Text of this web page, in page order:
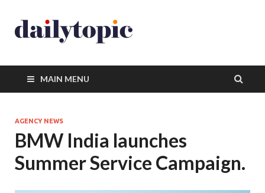
MAIN MENU
AGENCY NEWS
BMW India launches
Summer Service Campaign.